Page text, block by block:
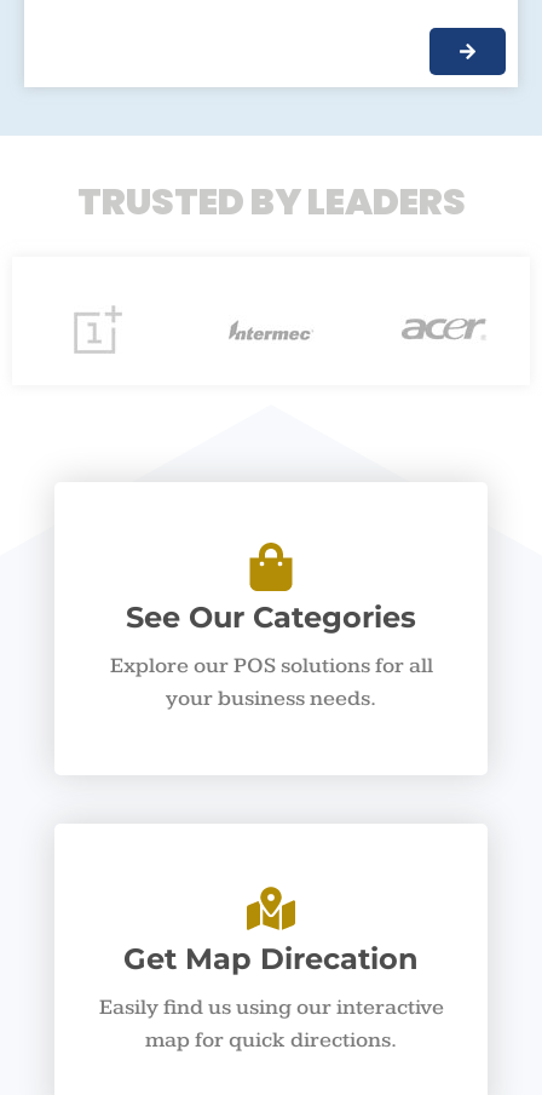
TRUSTED BY LEADERS
See Our Categories
Explore our POS solutions for all
your business needs.
Get Map Direcation
Easily find us using our interactive
map for quick directions.